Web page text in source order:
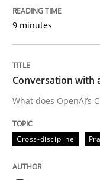
Written byCamille
Methods Cross-
9 minutes
Conversation with
What does OpenAI’s
Cross-discipline